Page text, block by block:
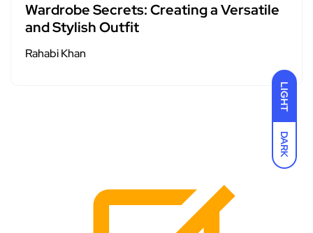
LIGHT
DARK
Wardrobe Secrets: Creating a Versatile
and Stylish Outfit
Rahabi Khan